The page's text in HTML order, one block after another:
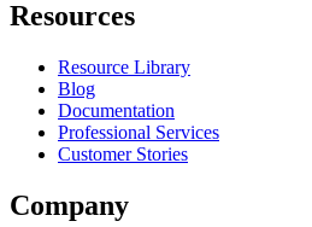
Resources
Resource Library
Blog
Documentation
Professional Services
Customer Stories
Company